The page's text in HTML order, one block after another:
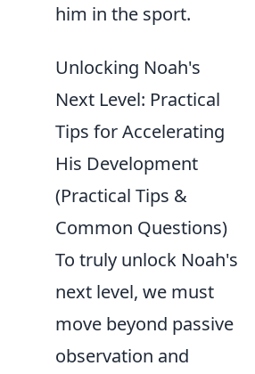
him in the sport.
Unlocking Noah's
Next Level: Practical
Tips for Accelerating
His Development
(Practical Tips &
Common Questions)
To truly unlock Noah's
next level, we must
move beyond passive
observation and